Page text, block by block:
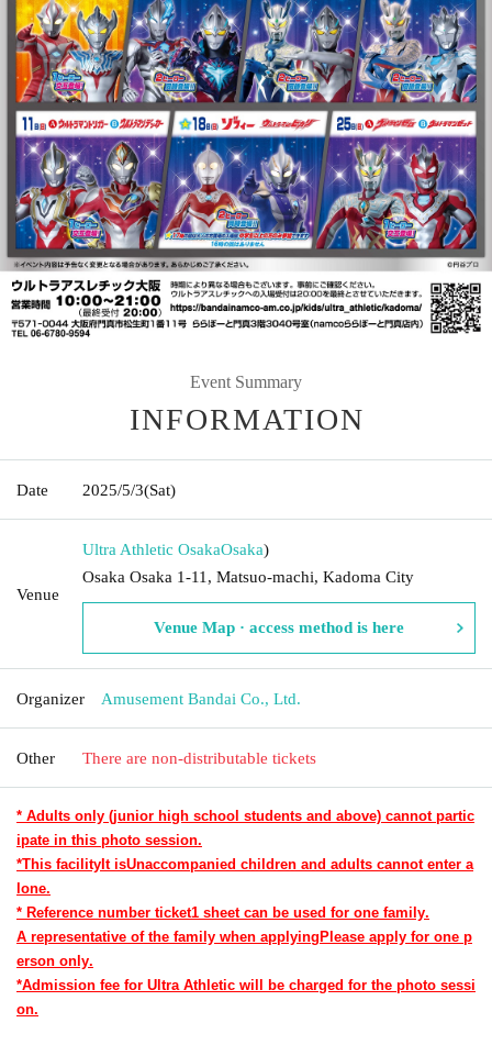
Event Summary
INFORMATION
Date 2025/5/3(Sat)
Venue
Ultra Athletic OsakaOsaka)
Osaka Osaka 1-11, Matsuo-machi, Kadoma City
Venue Map · access method is here
Organizer Amusement Bandai Co., Ltd.
Other There are non-distributable tickets
* Adults only (junior high school students and above) cannot partic
ipate in this photo session.
*This facilityIt isUnaccompanied children and adults cannot enter a
lone.
* Reference number ticket1 sheet can be used for one family.
A representative of the family when applyingPlease apply for one p
erson only.
*Admission fee for Ultra Athletic will be charged for the photo sessi
on.